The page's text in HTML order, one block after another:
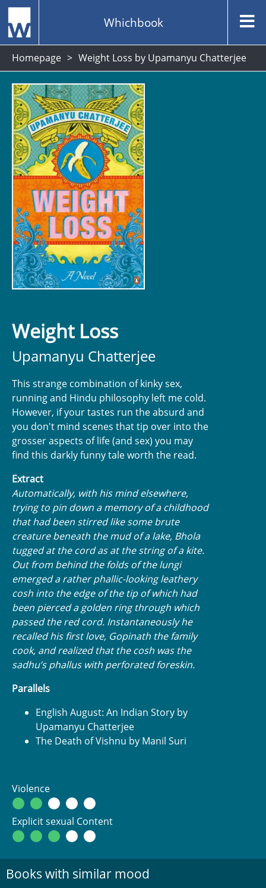
Whichbook
Homepage Weight Loss by Upamanyu Chatterjee
Weight Loss
Upamanyu Chatterjee
This strange combination of kinky sex,
running and Hindu philosophy left me cold.
However, if your tastes run the absurd and
you don't mind scenes that tip over into the
grosser aspects of life (and sex) you may
find this darkly funny tale worth the read.
Extract
Automatically, with his mind elsewhere,
trying to pin down a memory of a childhood
that had been stirred like some brute
creature beneath the mud of a lake, Bhola
tugged at the cord as at the string of a kite.
Out from behind the folds of the lungi
emerged a rather phallic-looking leathery
cosh into the edge of the tip of which had
been pierced a golden ring through which
passed the red cord. Instantaneously he
recalled his first love, Gopinath the family
cook, and realized that the cosh was the
sadhu’s phallus with perforated foreskin.
Parallels
English August: An Indian Story by
Upamanyu Chatterjee
The Death of Vishnu by Manil Suri
Violence
Explicit sexual Content
Books with similar mood